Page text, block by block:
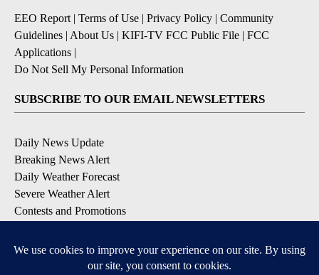
EEO Report| Terms of Use | Privacy Policy | Community
Guidelines | About Us | KIFI-TV FCC Public File | FCC
Applications |
Do Not Sell My Personal Information
SUBSCRIBE TO OUR EMAIL NEWSLETTERS
Daily News Update
Breaking News Alert
Daily Weather Forecast
Severe Weather Alert
Contests and Promotions